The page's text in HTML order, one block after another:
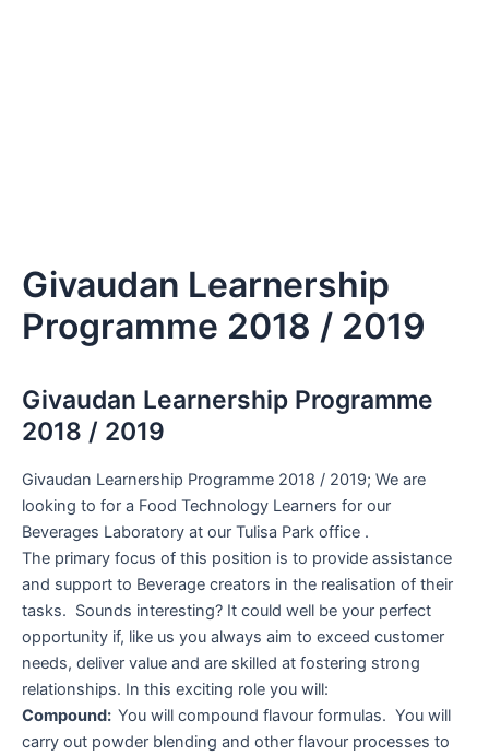
Givaudan Learnership
Programme 2018 / 2019
Givaudan Learnership Programme
2018 / 2019
Givaudan Learnership Programme 2018 / 2019; We are
looking to for a Food Technology Learners for our
Beverages Laboratory at our Tulisa Park office .
The primary focus of this position is to provide assistance
and support to Beverage creators in the realisation of their
tasks. Sounds interesting? It could well be your perfect
opportunity if, like us you always aim to exceed customer
needs, deliver value and are skilled at fostering strong
relationships. In this exciting role you will:
Compound: You will compound flavour formulas. You will
carry out powder blending and other flavour processes to